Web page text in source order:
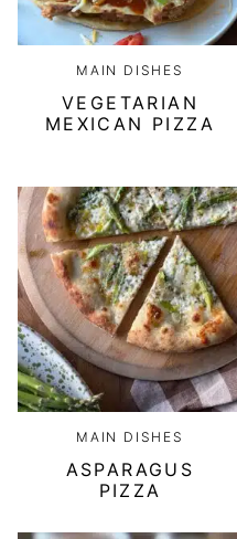
MAIN DISHES
VEGETARIAN
MEXICAN PIZZA
MAIN DISHES
ASPARAGUS
PIZZA